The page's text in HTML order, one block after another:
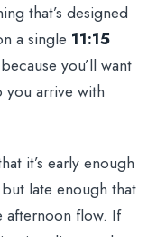
that’s designed
a single 11:15
you’ll want
you arrive with
it’s early enough
late enough that
afternoon flow. If